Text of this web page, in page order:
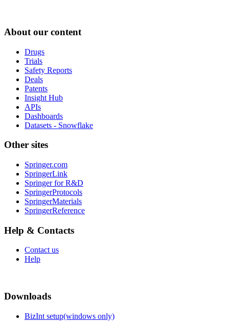
About our content
Drugs
Trials
Safety Reports
Deals
Patents
Insight Hub
APIs
Dashboards
Datasets - Snowflake
Other sites
Springer.com
SpringerLink
Springer for R&D
SpringerProtocols
SpringerMaterials
SpringerReference
Help & Contacts
Contact us
Help
Downloads
BizInt setup(windows only)